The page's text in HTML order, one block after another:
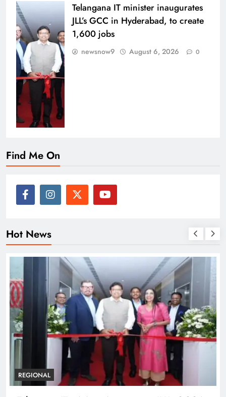
Telangana IT minister inaugurates
JLL’s GCC in Hyderabad, to create
1,600 jobs
newsnow9 August 6, 2026 0
Find Me On
Hot News
REGIONAL